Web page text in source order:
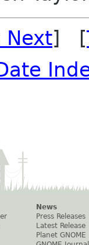
Next] [
News
Press Releases
Latest Release
Planet GNOME